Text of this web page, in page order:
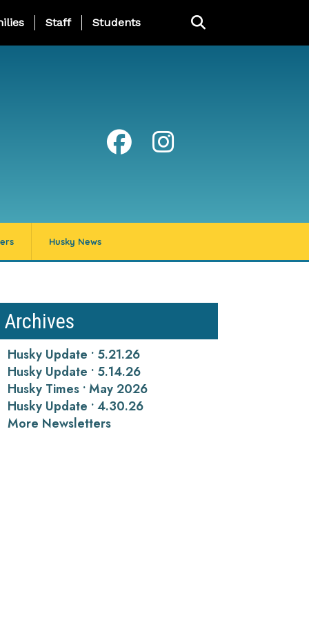
Page Menu
Staff Students
Husky News
Archives
Husky Update • 5.21.26
Husky Update • 5.14.26
Husky Times • May 2026
Husky Update • 4.30.26
More Newsletters